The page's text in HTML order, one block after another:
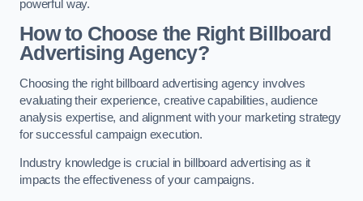
powerful way.
How to Choose the Right Billboard
Advertising Agency?
Choosing the right billboard advertising agency involves
evaluating their experience, creative capabilities, audience
analysis expertise, and alignment with your marketing strategy
for successful campaign execution.
Industry knowledge is crucial in billboard advertising as it
impacts the effectiveness of your campaigns.